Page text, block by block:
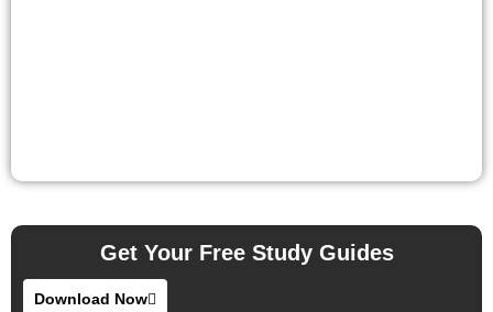
Get Your Free Study Guides
Download Now